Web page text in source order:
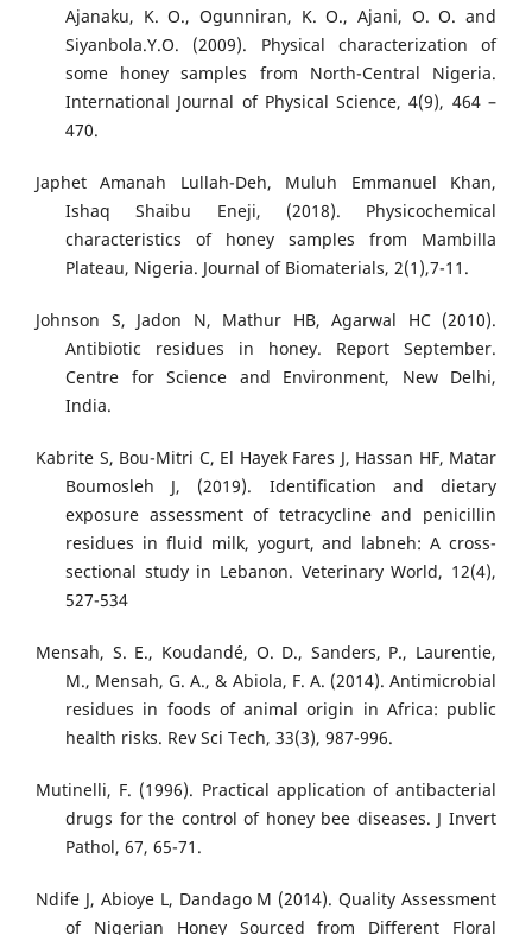
Ajanaku, K. O., Ogunniran, K. O., Ajani, O. O. and
Siyanbola.Y.O. (2009). Physical characterization of
some honey samples from North-Central Nigeria.
International Journal of Physical Science, 4(9), 464 –
470.
Japhet Amanah Lullah-Deh, Muluh Emmanuel Khan,
Ishaq Shaibu Eneji, (2018). Physicochemical
characteristics of honey samples from Mambilla
Plateau, Nigeria. Journal of Biomaterials, 2(1),7-11.
Johnson S, Jadon N, Mathur HB, Agarwal HC (2010).
Antibiotic residues in honey. Report September.
Centre for Science and Environment, New Delhi,
India.
Kabrite S, Bou-Mitri C, El Hayek Fares J, Hassan HF, Matar
Boumosleh J, (2019). Identification and dietary
exposure assessment of tetracycline and penicillin
residues in fluid milk, yogurt, and labneh: A cross-
sectional study in Lebanon. Veterinary World, 12(4),
527-534
Mensah, S. E., Koudandé, O. D., Sanders, P., Laurentie,
M., Mensah, G. A., & Abiola, F. A. (2014). Antimicrobial
residues in foods of animal origin in Africa: public
health risks. Rev Sci Tech, 33(3), 987-996.
Mutinelli, F. (1996). Practical application of antibacterial
drugs for the control of honey bee diseases. J Invert
Pathol, 67, 65-71.
Ndife J, Abioye L, Dandago M (2014). Quality Assessment
of Nigerian Honey Sourced from Different Floral